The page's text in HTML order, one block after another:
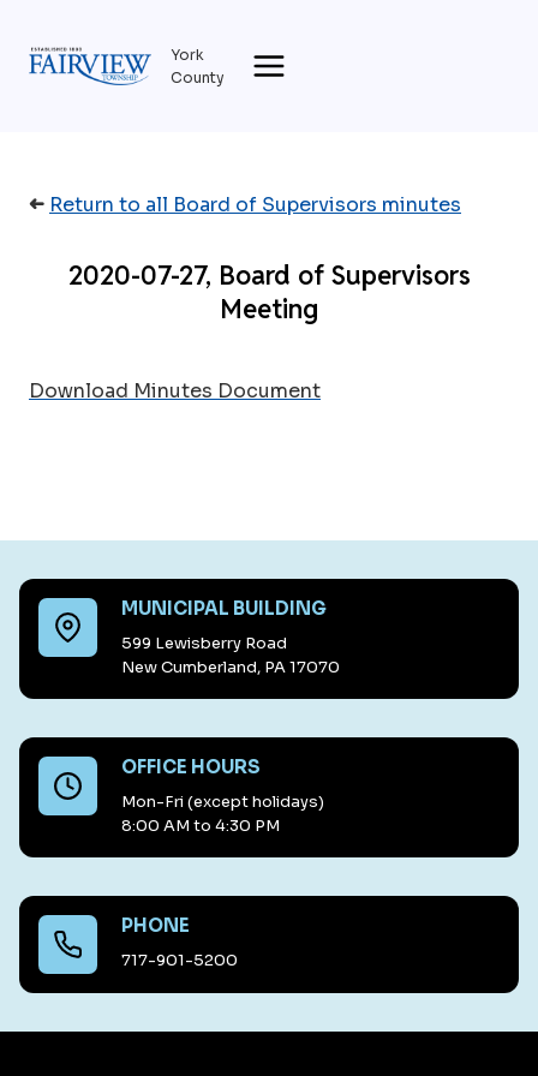
content
York
County
➜ Return to all Board of Supervisors minutes
2020-07-27, Board of Supervisors
Meeting
Download Minutes Document
MUNICIPAL BUILDING
599 Lewisberry Road
New Cumberland, PA 17070
OFFICE HOURS
Mon-Fri (except holidays)
8:00 AM to 4:30 PM
PHONE
717-901-5200